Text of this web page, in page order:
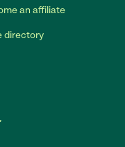
an affiliate
directory